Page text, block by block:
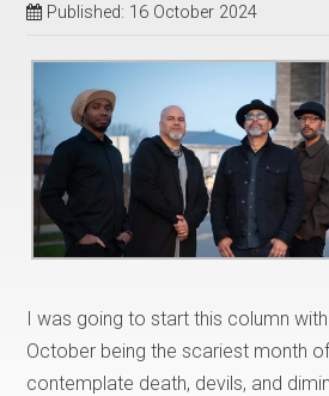
Published: 16 October 2024
I was going to start this column
October being the scariest month
contemplate death, devils, and